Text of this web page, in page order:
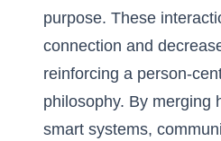
purpose. These
connection and
reinforcing a person-
philosophy. By merging
smart systems,